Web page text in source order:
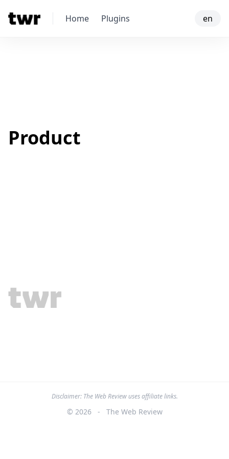
Home Plugins en
Product
© 2026 - The Web Review
Disclaimer: The Web Review uses affiliate links.